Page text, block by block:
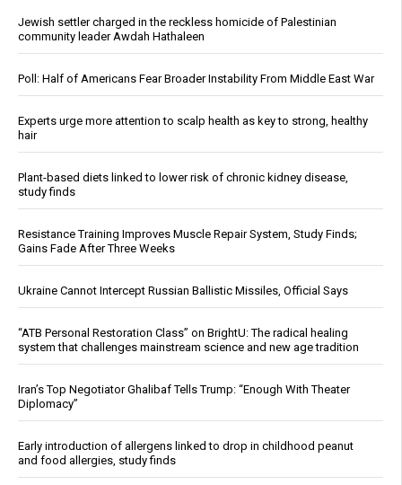
Jewish settler charged in the reckless homicide of Palestinian
community leader Awdah Hathaleen
Poll: Half of Americans Fear Broader Instability From Middle East War
Experts urge more attention to scalp health as key to strong, healthy
hair
Plant-based diets linked to lower risk of chronic kidney disease,
study finds
Resistance Training Improves Muscle Repair System, Study Finds;
Gains Fade After Three Weeks
Ukraine Cannot Intercept Russian Ballistic Missiles, Official Says
“ATB Personal Restoration Class” on BrightU: The radical healing
system that challenges mainstream science and new age tradition
Iran’s Top Negotiator Ghalibaf Tells Trump: “Enough With Theater
Diplomacy”
Early introduction of allergens linked to drop in childhood peanut
and food allergies, study finds